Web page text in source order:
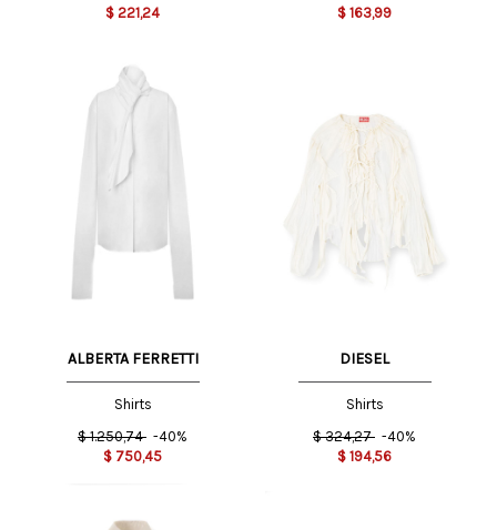
$ 221,24
$ 163,99
ALBERTA FERRETTI
Shirts
$ 1.250,74 -40%
$ 750,45
DIESEL
Shirts
$ 324,27 -40%
$ 194,56